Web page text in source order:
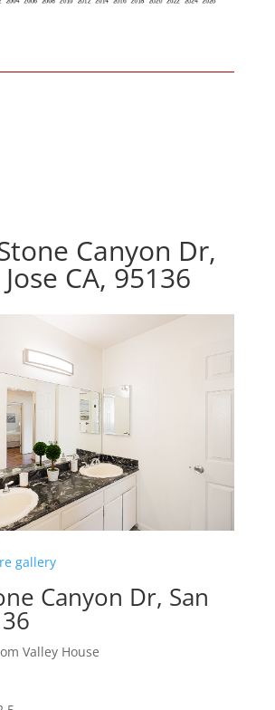
Canyon Dr,
CA, 95136
gallery
Canyon Dr, San
Valley House